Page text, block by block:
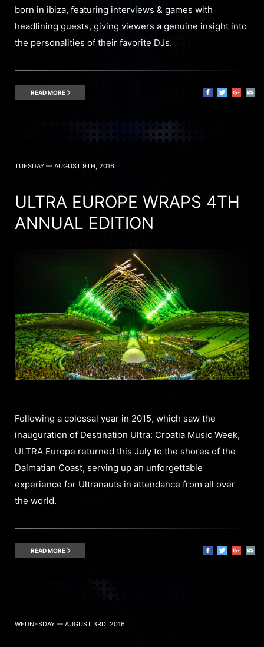
born in ibiza, featuring interviews & games with
headlining guests, giving viewers a genuine insight into
the personalities of their favorite DJs.
READ MORE
TUESDAY — AUGUST 9TH, 2016
ULTRA EUROPE WRAPS 4TH
ANNUAL EDITION
Following a colossal year in 2015, which saw the
inauguration of Destination Ultra: Croatia Music Week,
ULTRA Europe returned this July to the shores of the
Dalmatian Coast, serving up an unforgettable
experience for Ultranauts in attendance from all over
the world.
READ MORE
WEDNESDAY — AUGUST 3RD, 2016